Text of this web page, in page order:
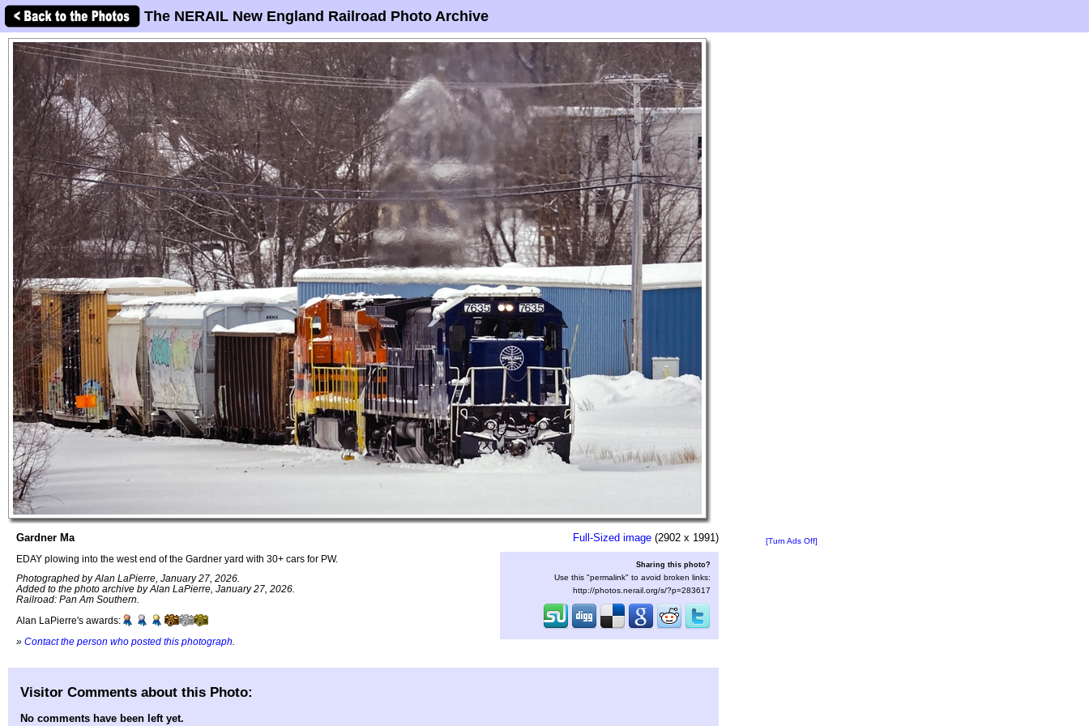
The NERAIL New England Railroad Photo Archive
Gardner Ma
EDAY plowing into the west end of the Gardner yard with 30+ cars for PW.
Photographed by Alan LaPierre, January 27, 2026.
Added to the photo archive by Alan LaPierre, January 27, 2026.
Railroad: Pan Am Southern.
Alan LaPierre's awards:
» Contact the person who posted this photograph
Full-Sized image (2902 x 1991)
Sharing this photo?
Use this "permalink" to avoid broken links:
http://photos.nerail.org/s/?p=283617
[Turn Ads Off]
Visitor Comments about this Photo:
No comments have been left yet.